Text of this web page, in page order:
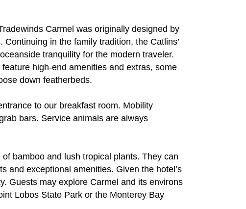
Carmel was originally designed by
in the family tradition, the Catlins’
tranquility for the modern traveler.
high-end amenities and extras, some
down featherbeds.
to our breakfast room. Mobility
bars. Service animals are always
bamboo and lush tropical plants. They can
and exceptional amenities. Given the hotel’s
Guests may explore Carmel and its environs
Lobos State Park or the Monterey Bay